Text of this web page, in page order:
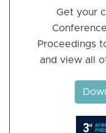
Get your
Proceedings
and view all